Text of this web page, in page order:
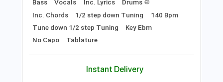
Preview PDF Sample